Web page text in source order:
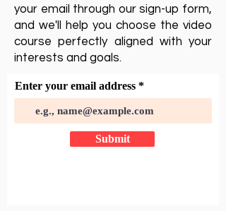
your email through our sign-up form,
and we'll help you choose the video
course perfectly aligned with your
interests and goals.
Enter your email address
Submit